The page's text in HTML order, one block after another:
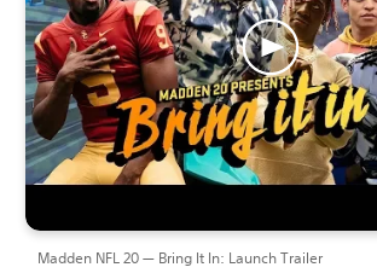
Madden NFL 20 — Bring It In: Launch Trailer